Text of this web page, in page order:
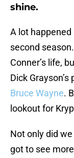
shine.
A lot
second
Conner’s life,
Dick
Bruce Wayne.
lookout for
Not only did
got to see